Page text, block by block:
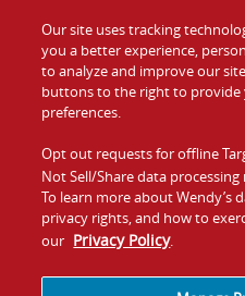
Food
Values
Company
Jobs
Our site uses tracking
you a better experience,
to analyze and improve our
buttons to the right to provide
preferences.
Opt out requests for offline
Not Sell/Share data
To learn more about Wendy’s
privacy rights, and how to
our Privacy Policy.